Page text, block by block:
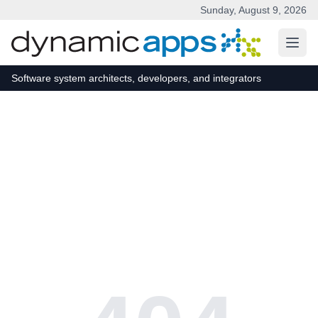
Sunday, August 9, 2026
Software system architects, developers, and integrators